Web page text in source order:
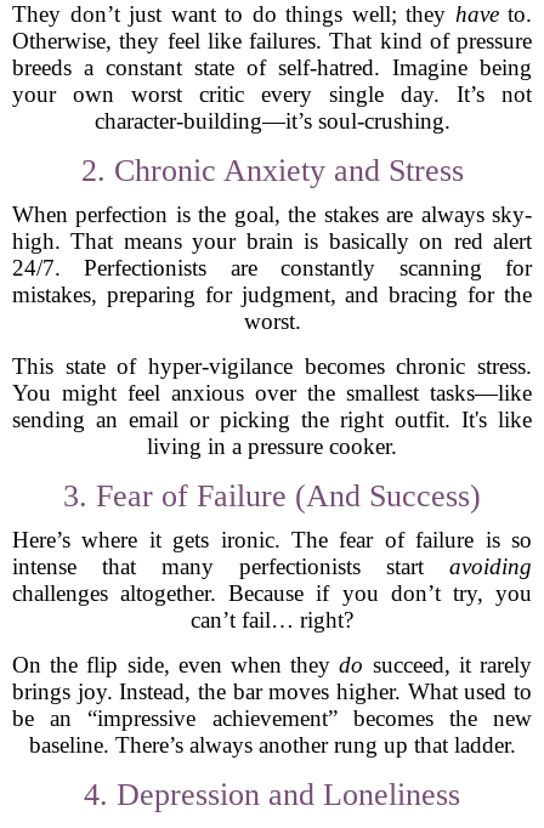
They don’t just want to do things well; they haveto.
Otherwise, they feel like failures. That kind of pressure
breeds a constant state of self-hatred. Imagine being
your own worst critic every single day. It’s not
character-building—it’s soul-crushing.
2. Chronic Anxiety and Stress
When perfection is the goal, the stakes are always sky-
high. That means your brain is basically on red alert
24/7. Perfectionists are constantly scanning for
mistakes, preparing for judgment, and bracing for the
worst.
This state of hyper-vigilance becomes chronic stress.
You might feel anxious over the smallest tasks—like
sending an email or picking the right outfit. It's like
living in a pressure cooker.
3. Fear of Failure (And Success)
Here’s where it gets ironic. The fear of failure is so
intense that many perfectionists start avoiding
challenges altogether. Because if you don’t try, you
can’t fail… right?
On the flip side, even when theydo succeed, it rarely
brings joy. Instead, the bar moves higher. What used to
be an “impressive achievement” becomes the new
baseline. There’s always another rung up that ladder.
4. Depression and Loneliness